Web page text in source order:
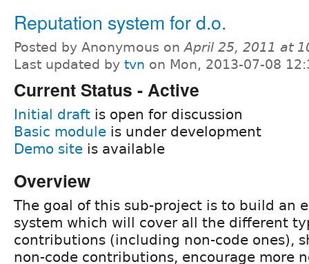
Reputation system for d.o.
Posted by Anonymous onApril 25, 2011 at
Last updated by tvn on Mon, 2013-07-08
Current Status - Active
Initial draft is open for discussion
Basic module is under development
Demo site is available
Overview
The goal of this sub-project is to build an
system which will cover all the different
contributions (including non-code ones),
non-code contributions, encourage more